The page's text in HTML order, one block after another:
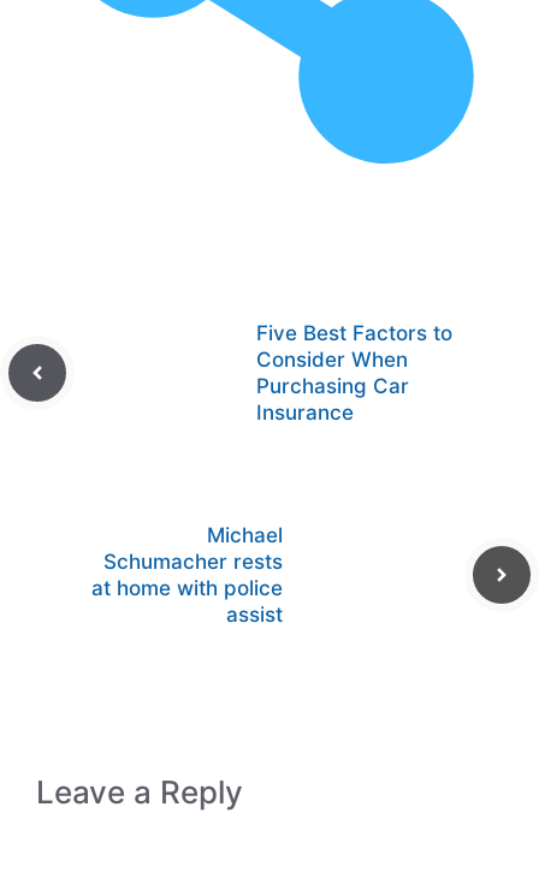
Five Best Factors to
Consider When
Purchasing Car
Insurance
Michael
Schumacher rests
at home with police
assist
Leave a Reply